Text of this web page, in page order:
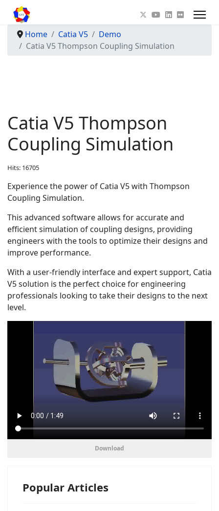
Home Catia V5
Demo
Catia V5 Thompson Coupling Simulation
Catia V5 Thompson
Coupling Simulation
Hits: 16705
Experience the power of Catia V5 with Thompson
Coupling Simulation.
This advanced software allows for accurate and
efficient simulation of coupling designs, providing
engineers with the tools to optimize their designs and
improve performance.
With a user-friendly interface and expert support, Catia
V5 solution is the perfect choice for engineering
professionals looking to take their designs to the next
level.
Download
Popular Articles